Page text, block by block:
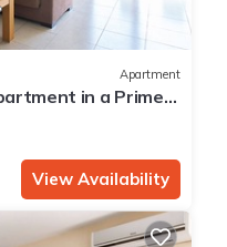
Apartment
in a Prime
View Availability